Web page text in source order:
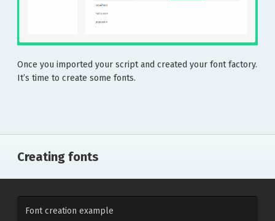
Once you imported your script and created your font factory.
It’s time to create some fonts.
Creating fonts
Font creation example